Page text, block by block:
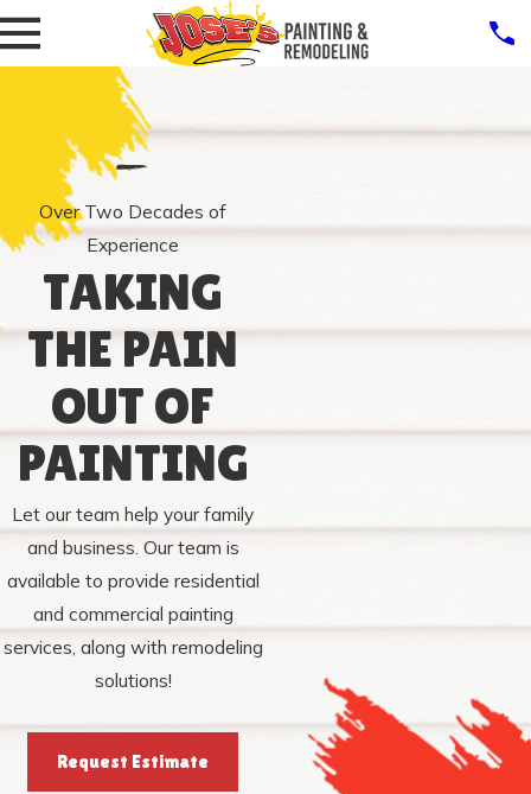
Over Two Decades of
Experience
TAKING
THE PAIN
OUT OF
PAINTING
Let our team help your family
and business. Our team is
available to provide residential
and commercial painting
services, along with remodeling
solutions!
Request Estimate